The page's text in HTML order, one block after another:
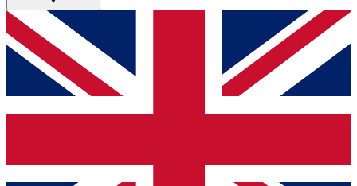
GET CLUB ACCESS QUICK
For the quickest way to join, simply enter your email
below and get access. We will send a confirmation
and sign you up to our newsletter to keep you